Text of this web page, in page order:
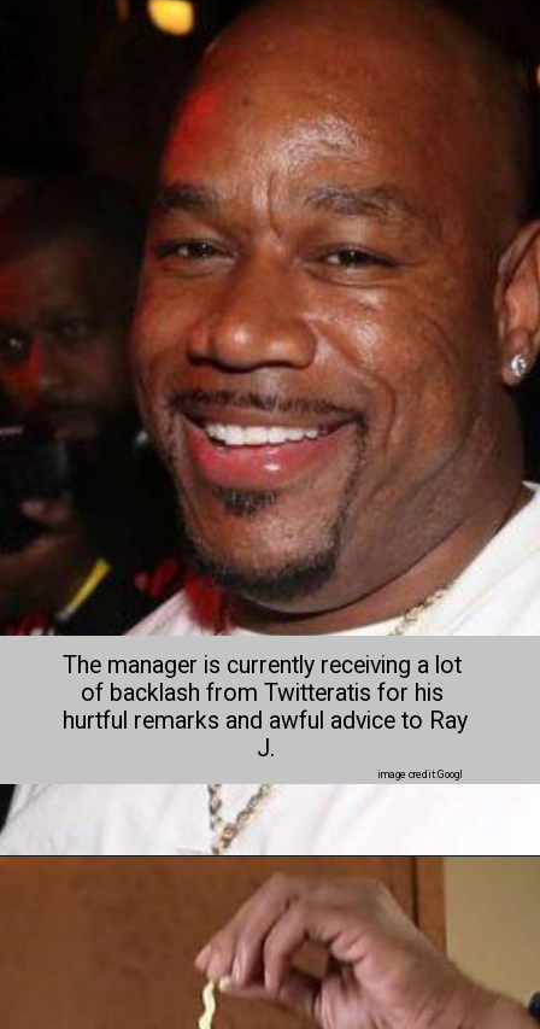
The manager is currently receiving a lot
of backlash from Twitteratis for his
hurtful remarks and awful advice to Ray
J.
image credit:Googl